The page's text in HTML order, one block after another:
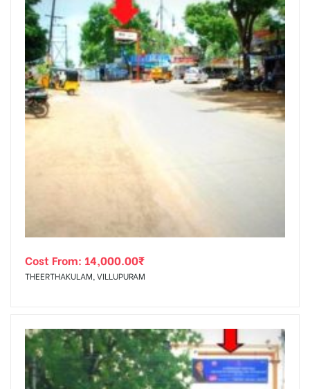
Cost From: 14,000.00₹
THEERTHAKULAM, VILLUPURAM